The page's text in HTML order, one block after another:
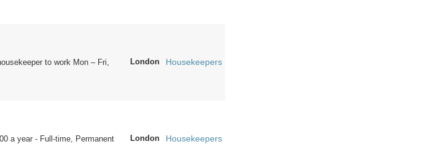
to work Mon – Fri,
London Housekeepers
a year - Full-time, Permanent
London Housekeepers